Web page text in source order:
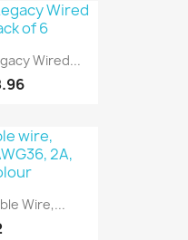
Wired...
Wire,...